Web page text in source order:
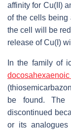
affinity for Cu(II)
of the cells being
the cell will be
release of Cu(I)
In the family of
be found. The
discontinued
or its